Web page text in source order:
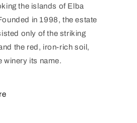
the islands of Elba
in 1998, the estate
only of the striking
the red, iron-rich soil,
winery its name.